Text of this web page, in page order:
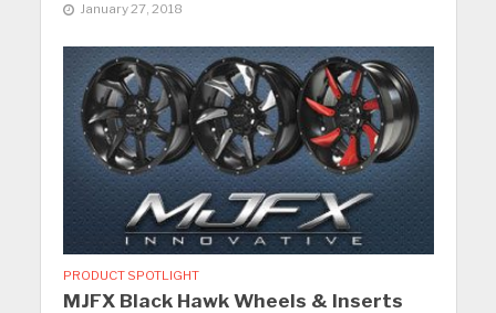
January 27, 2018
PRODUCT SPOTLIGHT
MJFX Black Hawk Wheels & Inserts